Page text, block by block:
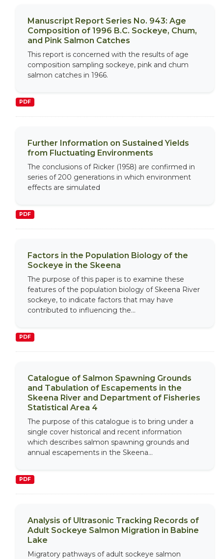
Manuscript Report Series No. 943: Age
Composition of 1996 B.C. Sockeye, Chum,
and Pink Salmon Catches
This report is concerned with the results of age
composition sampling sockeye, pink and chum
salmon catches in 1966.
PDF
Further Information on Sustained Yields
from Fluctuating Environments
The conclusions of Ricker (1958) are confirmed in
series of 200 generations in which environment
effects are simulated
PDF
Factors in the Population Biology of the
Sockeye in the Skeena
The purpose of this paper is to examine these
features of the population biology of Skeena River
sockeye, to indicate factors that may have
contributed to influencing the...
PDF
Catalogue of Salmon Spawning Grounds
and Tabulation of Escapements in the
Skeena River and Department of Fisheries
Statistical Area 4
The purpose of this catalogue is to bring under a
single cover historical and recent information
which describes salmon spawning grounds and
annual escapements in the Skeena...
PDF
Analysis of Ultrasonic Tracking Records of
Adult Sockeye Salmon Migration in Babine
Lake
Migratory pathways of adult sockeye salmon